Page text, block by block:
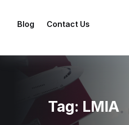
Blog Contact Us
Tag: LMIA